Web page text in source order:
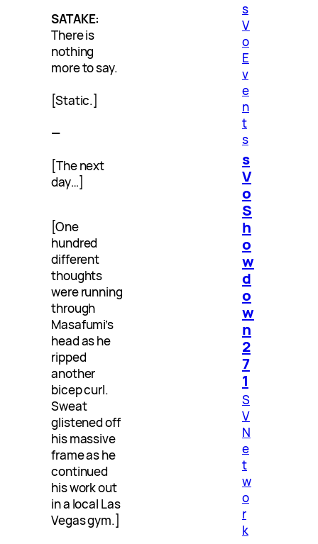
SATAKE:
There is
nothing
more to say.
[Static.]
—
[The next
day…]
[One
hundred
different
thoughts
were running
through
Masafumi’s
head as he
ripped
another
bicep curl.
Sweat
glistened off
his massive
frame as he
continued
his work out
in a local Las
Vegas gym.]
s
V
o
E
v
e
n
t
s
s
V
o
S
h
o
w
d
o
w
n
2
7
1
S
V
N
e
t
w
o
r
k